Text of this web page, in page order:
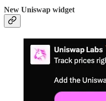
New Uniswap widget